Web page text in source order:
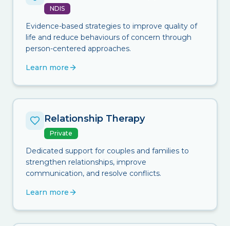
NDIS
Evidence-based strategies to improve quality of
life and reduce behaviours of concern through
person-centered approaches.
Learn more
Relationship Therapy
Private
Dedicated support for couples and families to
strengthen relationships, improve
communication, and resolve conflicts.
Learn more